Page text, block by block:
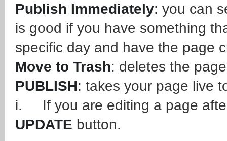
Publish Immediately: you can
is good if you have something
specific day and have the page
Move to Trash: deletes the page
PUBLISH: takes your page live
i. If you are editing a page
UPDATE button.